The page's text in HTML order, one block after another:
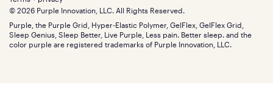
Find stores
Discount programs
Influencer program
Affiliate program
Refer a Friend
Blog
Careers
Investors
Mattress reviews
© 2026 Purple Innovation, LLC. All Rights Reserved.
Purple, the Purple Grid, Hyper-Elastic Polymer, GelFlex, GelFlex Grid,
Sleep Genius, Sleep Better, Live Purple, Less pain. Better sleep. and the
color purple are registered trademarks of Purple Innovation, LLC.